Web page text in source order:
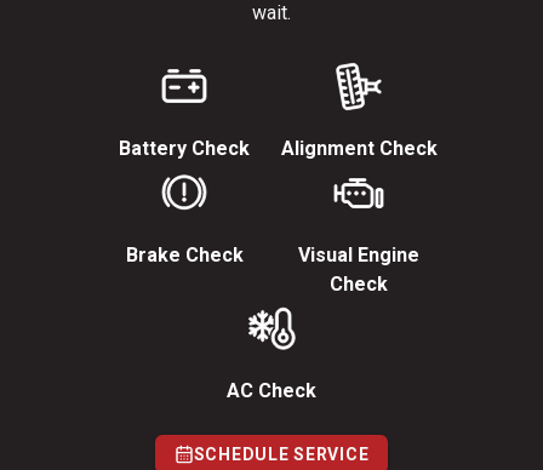
wait.
Battery Check Alignment Check
Brake Check
Visual Engine
Check
AC Check
SCHEDULE SERVICE